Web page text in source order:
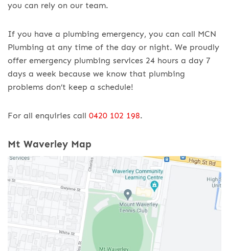
you can rely on our team.
If you have a plumbing emergency, you can call MCN
Plumbing at any time of the day or night. We proudly
offer emergency plumbing services 24 hours a day 7
days a week because we know that plumbing
problems don’t keep a schedule!
For all enquiries call 0420 102 198.
Mt Waverley Map